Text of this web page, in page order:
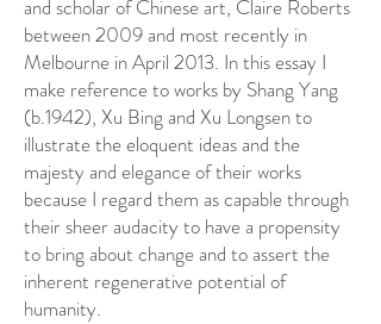
and scholar of Chinese art, Claire Roberts
between 2009 and most recently in
Melbourne in April 2013. In this essay I
make reference to works by Shang Yang
(b.1942), Xu Bing and Xu Longsen to
illustrate the eloquent ideas and the
majesty and elegance of their works
because I regard them as capable through
their sheer audacity to have a propensity
to bring about change and to assert the
inherent regenerative potential of
humanity.